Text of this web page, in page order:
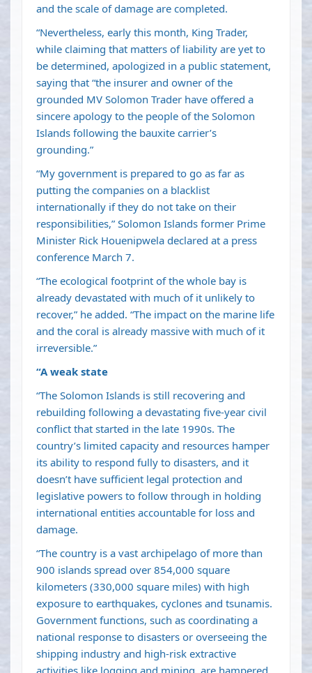
and the scale of damage are completed.
“Nevertheless, early this month, King Trader,
while claiming that matters of liability are yet to
be determined, apologized in a public statement,
saying that “the insurer and owner of the
grounded MV Solomon Trader have offered a
sincere apology to the people of the Solomon
Islands following the bauxite carrier’s
grounding.”
“My government is prepared to go as far as
putting the companies on a blacklist
internationally if they do not take on their
responsibilities,” Solomon Islands former Prime
Minister Rick Houenipwela declared at a press
conference March 7.
“The ecological footprint of the whole bay is
already devastated with much of it unlikely to
recover,” he added. “The impact on the marine life
and the coral is already massive with much of it
irreversible.”
“A weak state
“The Solomon Islands is still recovering and
rebuilding following a devastating five-year civil
conflict that started in the late 1990s. The
country’s limited capacity and resources hamper
its ability to respond fully to disasters, and it
doesn’t have sufficient legal protection and
legislative powers to follow through in holding
international entities accountable for loss and
damage.
“The country is a vast archipelago of more than
900 islands spread over 854,000 square
kilometers (330,000 square miles) with high
exposure to earthquakes, cyclones and tsunamis.
Government functions, such as coordinating a
national response to disasters or overseeing the
shipping industry and high-risk extractive